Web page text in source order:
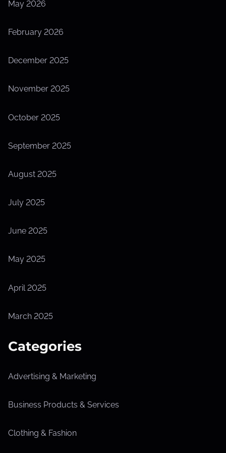
May 2026
February 2026
December 2025
November 2025
October 2025
September 2025
August 2025
July 2025
June 2025
May 2025
April 2025
March 2025
Categories
Advertising & Marketing
Business Products & Services
Clothing & Fashion